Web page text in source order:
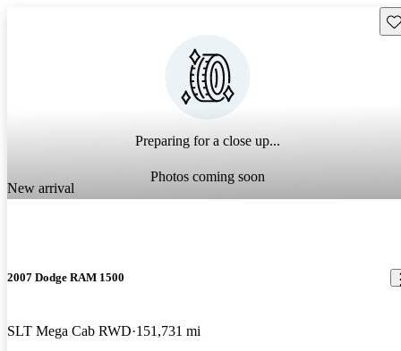
Preparing for a close up...
Photos coming soon
New arrival
2007 Dodge RAM 1500
SLT Mega Cab RWD 151,731 mi